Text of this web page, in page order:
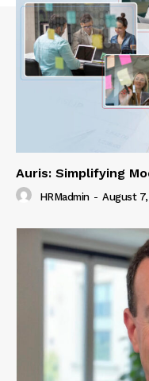
Auris: Simplifying
HRMadmin - August